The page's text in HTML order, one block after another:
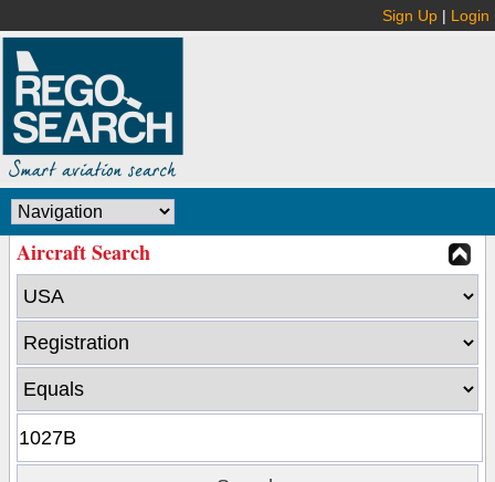
Sign Up | Login
Aircraft Search